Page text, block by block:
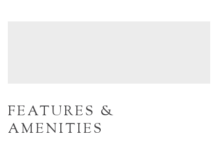
FEATURES &
AMENITIES